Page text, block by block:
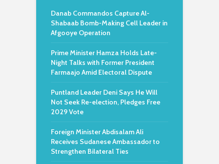
Danab Commandos Capture Al-
Shabaab Bomb-Making Cell Leader in
Afgooye Operation
Prime Minister Hamza Holds Late-
Night Talks with Former President
Farmaajo Amid Electoral Dispute
Puntland Leader Deni Says He Will
Not Seek Re-election, Pledges Free
2029 Vote
Foreign Minister Abdisalam Ali
Receives Sudanese Ambassador to
Strengthen Bilateral Ties